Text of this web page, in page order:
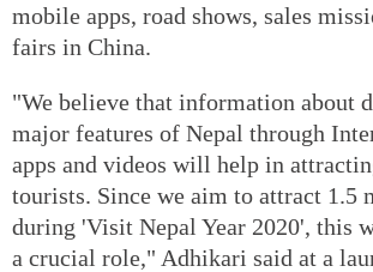
mobile apps, road shows, sales
fairs in China.
"We believe that information about
major features of Nepal through
apps and videos will help in
tourists. Since we aim to attract 1.5
during 'Visit Nepal Year 2020', this
a crucial role," Adhikari said at a